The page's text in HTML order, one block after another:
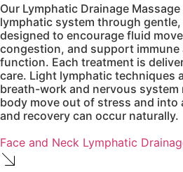
Our Lymphatic Drainage
lymphatic system through
designed to encourage fluid
congestion, and support immune
function. Each treatment is
care. Light lymphatic techniques
breath-work and nervous
body move out of stress and into
and recovery can occur naturally.
Face and Neck Lymphatic